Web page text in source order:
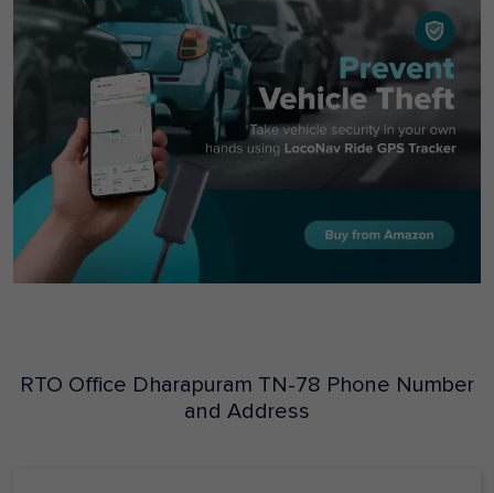
RTO Office Dharapuram TN-78 Phone Number
and Address